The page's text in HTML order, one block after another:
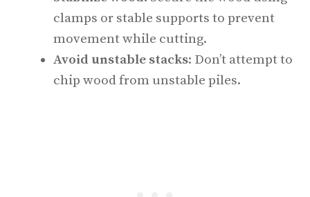
clamps or stable supports to prevent
movement while cutting.
Avoid unstable stacks: Don’t attempt to
chip wood from unstable piles.